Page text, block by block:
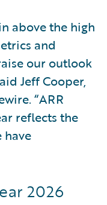
above the high
and
our outlook
Jeff Cooper,
“ARR
reflects the
have
2026